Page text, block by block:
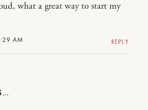
AM
what a great way to start my
REPLY